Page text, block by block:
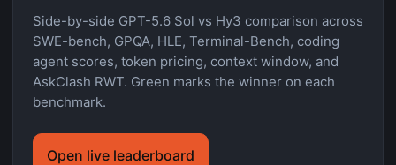
Side-by-side GPT-5.6 Sol vs Hy3 comparison across
SWE-bench, GPQA, HLE, Terminal-Bench, coding
agent scores, token pricing, context window, and
AskClash RWT. Green marks the winner on each
benchmark.
Open live leaderboard